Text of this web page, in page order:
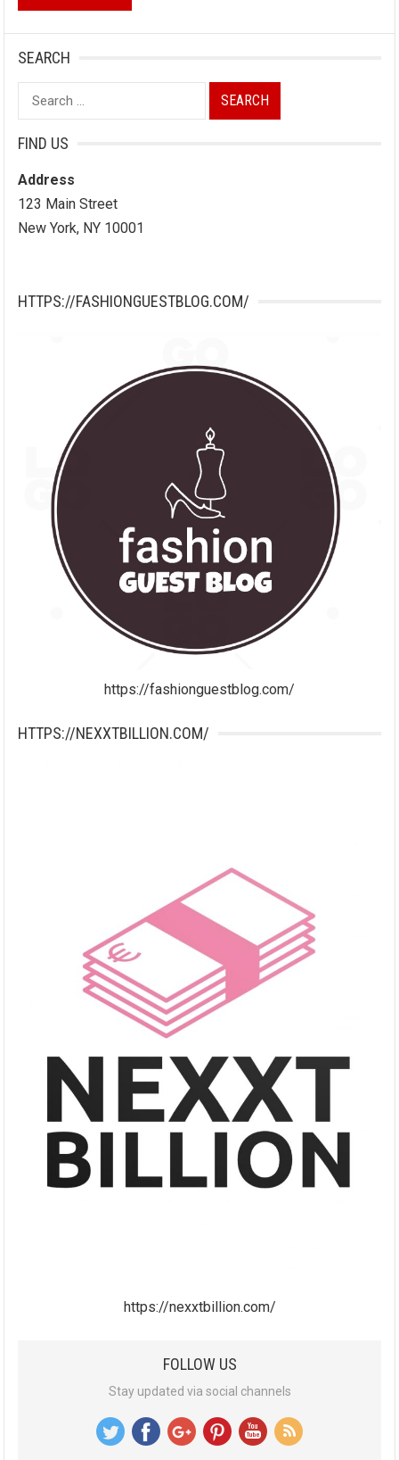
SEARCH
Search
for:
FIND US
Address
123 Main Street
New York, NY 10001
HTTPS://FASHIONGUESTBLOG.COM/
https://fashionguestblog.com/
HTTPS://NEXXTBILLION.COM/
https://nexxtbillion.com/
FOLLOW US
Stay updated via social channels